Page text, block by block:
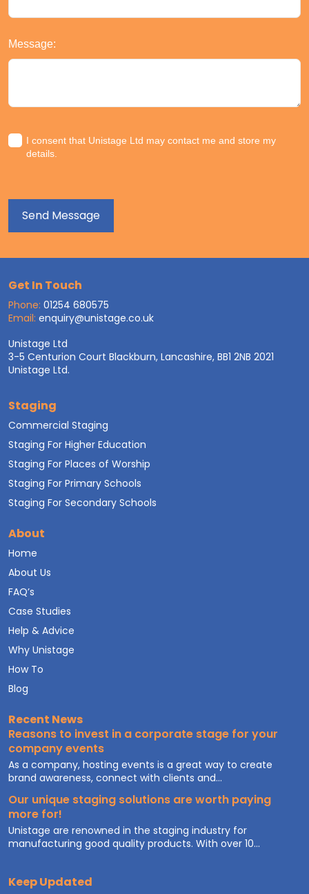
Message:
I consent that Unistage Ltd may contact me and store my
details.
Get In Touch
Phone: 01254 680575
Email: enquiry@unistage.co.uk
Unistage Ltd
3-5 Centurion Court Blackburn, Lancashire, BB1 2NB 2021
Unistage Ltd.
Staging
Commercial Staging
Staging For Higher Education
Staging For Places of Worship
Staging For Primary Schools
Staging For Secondary Schools
About
Home
About Us
FAQ’s
Case Studies
Help & Advice
Why Unistage
How To
Blog
Recent News
Reasons to invest in a corporate stage for your
company events
As a company, hosting events is a great way to create
brand awareness, connect with clients and...
Our unique staging solutions are worth paying
more for!
Unistage are renowned in the staging industry for
manufacturing good quality products. With over 10...
Keep Updated